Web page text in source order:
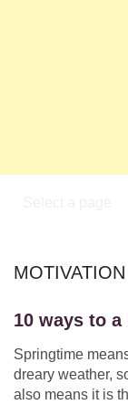
MOTIVATION
10 ways to
Springtime
dreary weather,
also means it is